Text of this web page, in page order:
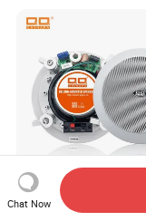
40W PA System
Chat Now